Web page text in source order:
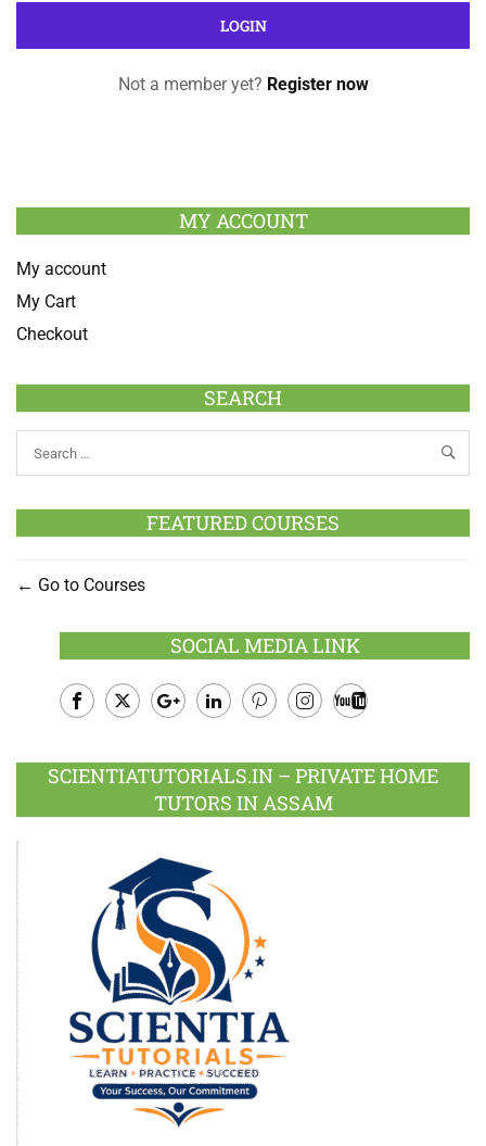
Not a member yet? Register now
MY ACCOUNT
My account
My Cart
Checkout
SEARCH
FEATURED COURSES
Go to Courses
SOCIAL MEDIA LINK
Plus
SCIENTIATUTORIALS.IN – PRIVATE HOME
TUTORS IN ASSAM